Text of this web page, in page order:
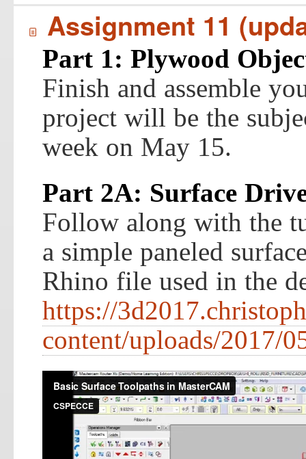
í Assignment 11
Part 1: Plywood
Finish and assemble
project will be the
week on May 15.
Part 2A: Surface
Follow along with the
a simple paneled
Rhino file used in the
https://
content/uploads/2017/